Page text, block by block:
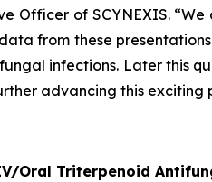
Officer of SCYNEXIS.
from these
infections. Later this
advancing this exciting
Oral Triterpenoid